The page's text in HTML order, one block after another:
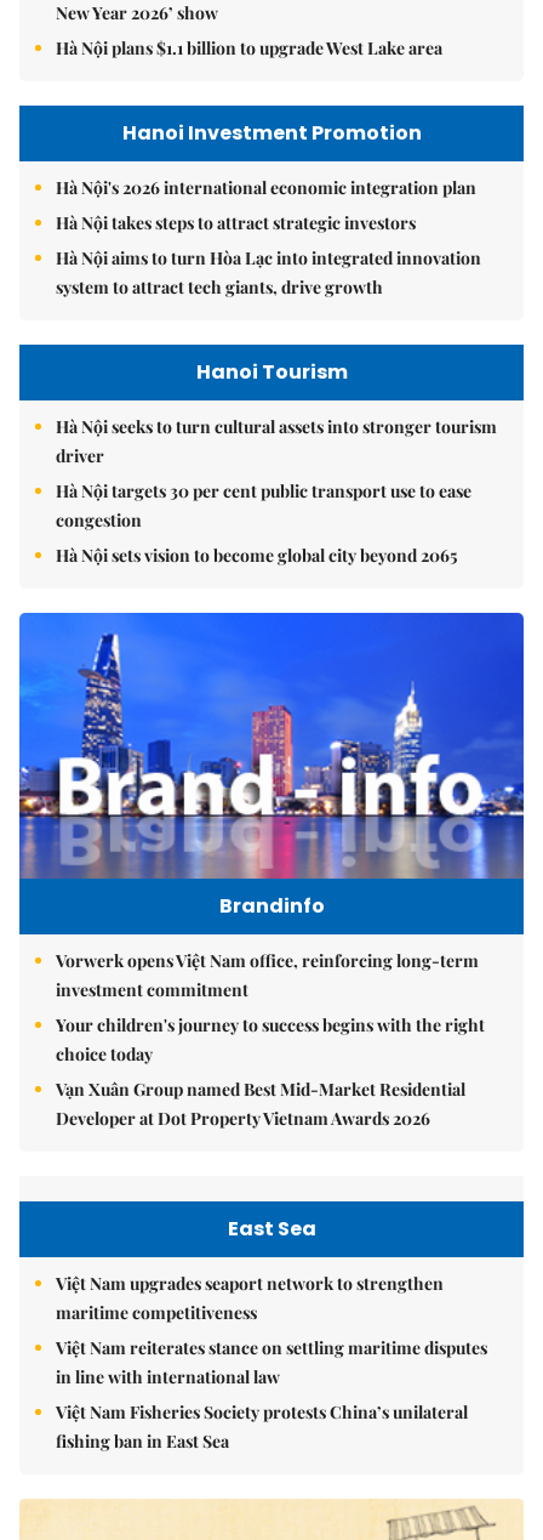
New Year 2026’ show
Hà Nội plans $1.1 billion to upgrade West Lake area
Hanoi Investment Promotion
Hà Nội's 2026 international economic integration plan
Hà Nội takes steps to attract strategic investors
Hà Nội aims to turn Hòa Lạc into integrated innovation
system to attract tech giants, drive growth
Hanoi Tourism
Hà Nội seeks to turn cultural assets into stronger tourism
driver
Hà Nội targets 30 per cent public transport use to ease
congestion
Hà Nội sets vision to become global city beyond 2065
Brandinfo
Vorwerk opens Việt Nam office, reinforcing long-term
investment commitment
Your children's journey to success begins with the right
choice today
Vạn Xuân Group named Best Mid-Market Residential
Developer at Dot Property Vietnam Awards 2026
East Sea
Việt Nam upgrades seaport network to strengthen
maritime competitiveness
Việt Nam reiterates stance on settling maritime disputes
in line with international law
Việt Nam Fisheries Society protests China’s unilateral
fishing ban in East Sea